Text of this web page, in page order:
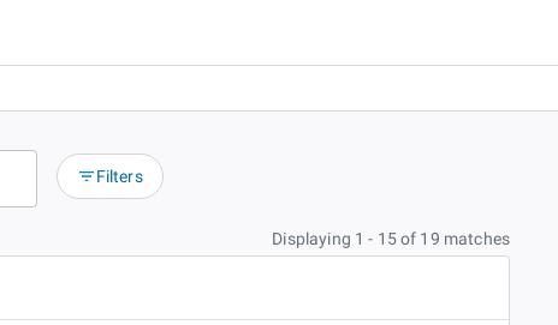
Filters
Displaying 1 - 15 of 19 matches